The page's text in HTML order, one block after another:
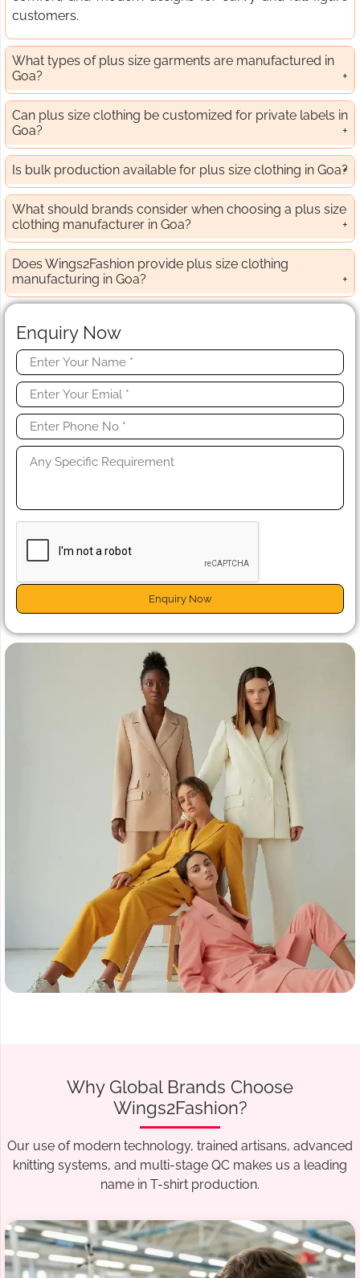
customers.
What types of plus size garments are manufactured in
Goa?
Can plus size clothing be customized for private labels in
Goa?
Is bulk production available for plus size clothing in Goa?
What should brands consider when choosing a plus size
clothing manufacturer in Goa?
Does Wings2Fashion provide plus size clothing
manufacturing in Goa?
Enquiry Now
Enquiry Now
Why Global Brands Choose
Wings2Fashion?
Our use of modern technology, trained artisans, advanced
knitting systems, and multi-stage QC makes us a leading
name in T-shirt production.